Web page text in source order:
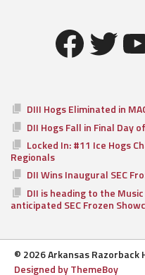
DIII Hogs Eliminated in
DII Hogs Fall in Final Day
Locked In: #11 Ice Hogs
Regionals
DII Wins Inaugural SEC
DII is heading to the
anticipated SEC Frozen
© 2026 Arkansas Razorback
Designed by ThemeBoy